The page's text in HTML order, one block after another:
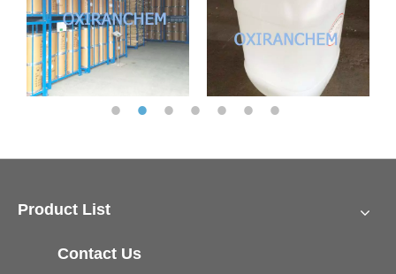
Product List
Contact Us